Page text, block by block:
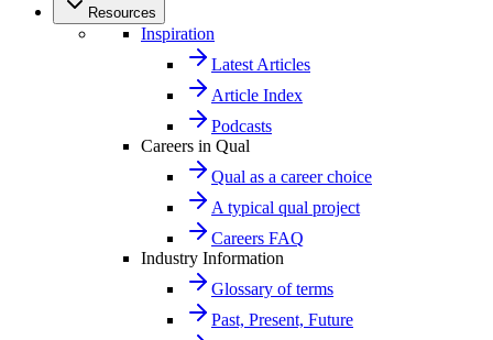
Resources
Inspiration
Latest Articles
Article Index
Podcasts
Careers in Qual
Qual as a career choice
A typical qual project
Careers FAQ
Industry Information
Glossary of terms
Past, Present, Future